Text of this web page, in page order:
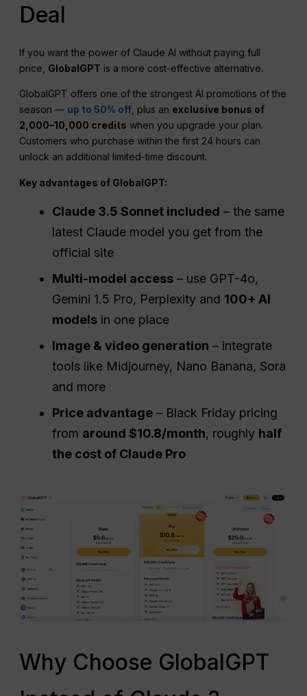
Deal
If you want the power of Claude AI without paying full
price, GlobalGPT is a more cost-effective alternative.
GlobalGPT offers one of the strongest AI promotions of the
season — up to 50% off , plus an exclusive bonus of
2,000–10,000 credits when you upgrade your plan.
Customers who purchase within the first 24 hours can
unlock an additional limited-time discount.
Key advantages of GlobalGPT:
Claude 3.5 Sonnet included – the same
latest Claude model you get from the
official site
Multi-model access – use GPT-4o,
Gemini 1.5 Pro, Perplexity and 100+ AI
models in one place
Image & video generation – integrate
tools like Midjourney, Nano Banana, Sora
and more
Price advantage – Black Friday pricing
from around $10.8/month, roughly half
the cost of Claude Pro
Why Choose GlobalGPT